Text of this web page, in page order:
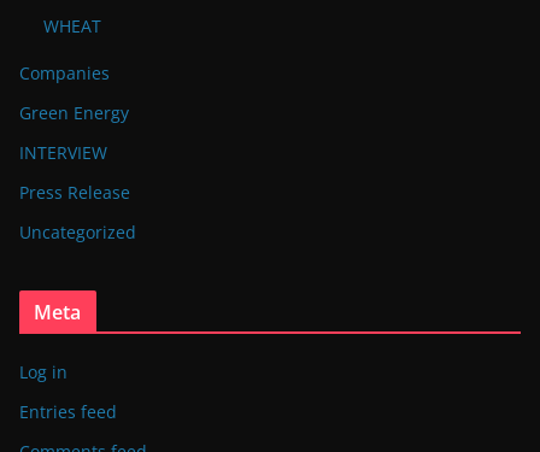
WHEAT
Companies
Green Energy
INTERVIEW
Press Release
Uncategorized
Meta
Log in
Entries feed